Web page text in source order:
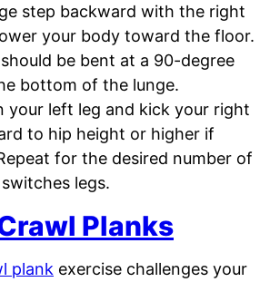
step backward with the right
your body toward the floor.
be bent at a 90-degree
bottom of the lunge.
your left leg and kick your right
to hip height or higher if
for the desired number of
legs.
Planks
plank exercise challenges your